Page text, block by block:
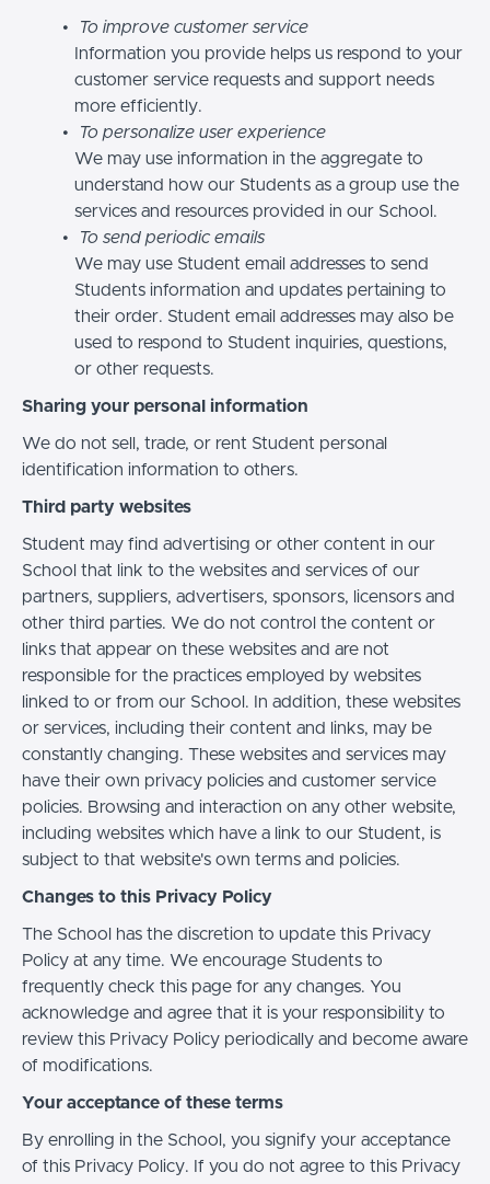
To improve customer service
Information you provide helps us respond to your
customer service requests and support needs
more efficiently.
To personalize user experience
We may use information in the aggregate to
understand how our Students as a group use the
services and resources provided in our School.
To send periodic emails
We may use Student email addresses to send
Students information and updates pertaining to
their order. Student email addresses may also be
used to respond to Student inquiries, questions,
or other requests.
Sharing your personal information
We do not sell, trade, or rent Student personal
identification information to others.
Third party websites
Student may find advertising or other content in our
School that link to the websites and services of our
partners, suppliers, advertisers, sponsors, licensors and
other third parties. We do not control the content or
links that appear on these websites and are not
responsible for the practices employed by websites
linked to or from our School. In addition, these websites
or services, including their content and links, may be
constantly changing. These websites and services may
have their own privacy policies and customer service
policies. Browsing and interaction on any other website,
including websites which have a link to our Student, is
subject to that website's own terms and policies.
Changes to this Privacy Policy
The School has the discretion to update this Privacy
Policy at any time. We encourage Students to
frequently check this page for any changes. You
acknowledge and agree that it is your responsibility to
review this Privacy Policy periodically and become aware
of modifications.
Your acceptance of these terms
By enrolling in the School, you signify your acceptance
of this Privacy Policy. If you do not agree to this Privacy